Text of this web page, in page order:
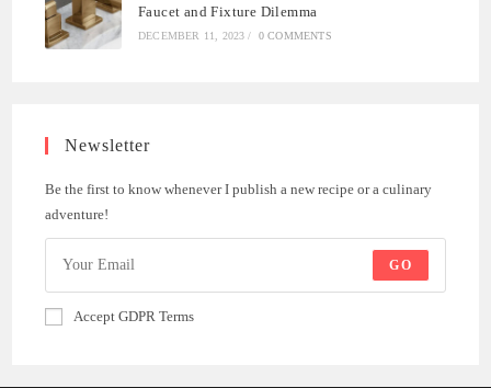
Faucet and Fixture Dilemma
DECEMBER 11, 2023 / 0 COMMENTS
Newsletter
Be the first to know whenever I publish a new recipe or a culinary
adventure!
GO
Accept GDPR Terms